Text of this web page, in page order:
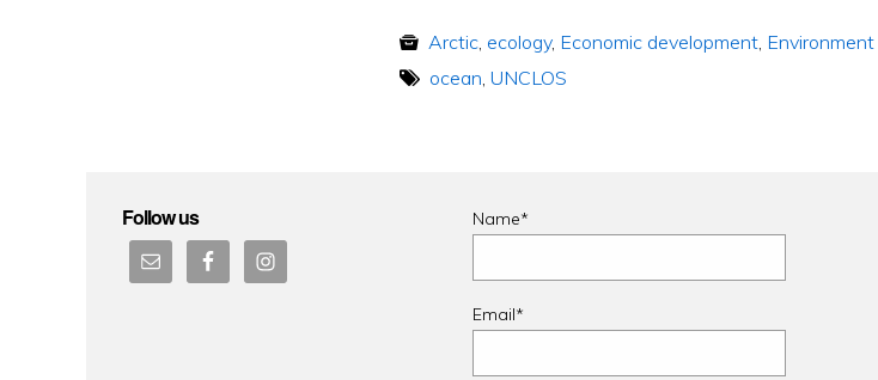
Arctic ecology, Economic development Environment
ocean ,UNCLOS
Follow us Name*
Email*